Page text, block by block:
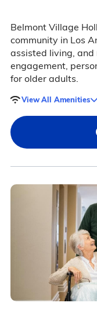
Belmont Village
community in Los
assisted living, and
engagement,
for older adults.
View All Amenities